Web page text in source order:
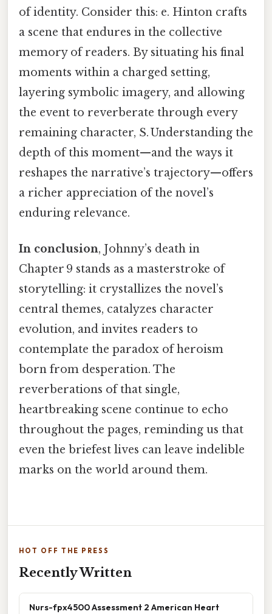
of identity. Consider this: e. Hinton crafts
a scene that endures in the collective
memory of readers. By situating his final
moments within a charged setting,
layering symbolic imagery, and allowing
the event to reverberate through every
remaining character, S. Understanding the
depth of this moment—and the ways it
reshapes the narrative’s trajectory—offers
a richer appreciation of the novel’s
enduring relevance.
In conclusion, Johnny’s death in
Chapter 9 stands as a masterstroke of
storytelling: it crystallizes the novel’s
central themes, catalyzes character
evolution, and invites readers to
contemplate the paradox of heroism
born from desperation. The
reverberations of that single,
heartbreaking scene continue to echo
throughout the pages, reminding us that
even the briefest lives can leave indelible
marks on the world around them.
HOT OFF THE PRESS
Recently Written
Nurs-fpx4500 Assessment 2 American Heart